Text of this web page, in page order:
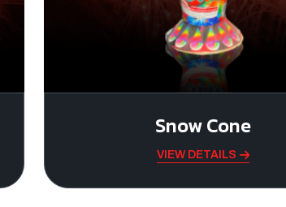
Snow Cone
VIEW DETAILS